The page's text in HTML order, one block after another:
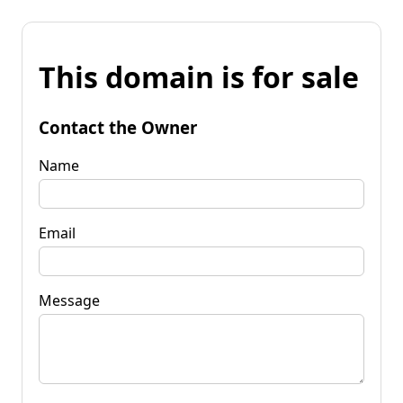
This domain is for sale
Contact the Owner
Name
Email
Message